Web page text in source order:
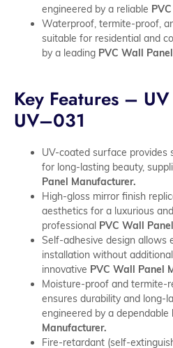
engineered by a reliable
Waterproof, termite-proof,
suitable for residential and
by a leading PVC Wall
Key Features –
UV–031
UV-coated surface provides
for long-lasting beauty,
Panel Manufacturer.
High-gloss mirror finish
aesthetics for a luxurious
professional PVC Wall
Self-adhesive design allows
installation without
innovative PVC Wall Panel
Moisture-proof and termite-
ensures durability and long-
engineered by a dependable
Manufacturer.
Fire-retardant (self-